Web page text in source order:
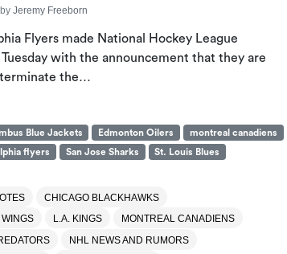
Jeremy Freeborn
Flyers made National Hockey League
Tuesday with the announcement that they are
the…
Blue Jackets Edmonton Oilers
montreal canadiens
flyers San Jose Sharks St. Louis Blues
CHICAGO BLACKHAWKS
L.A. KINGS
MONTREAL CANADIENS
NHL NEWS AND RUMORS